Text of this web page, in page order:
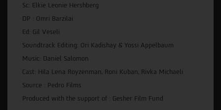
Sc: Elkie Leonie Hershberg
DP : Omri Barzilai
Ed: Gil Veseli
Soundtrack Editing: Ori Kadishay & Yossi Appelbaum
Music: Daniel Salomon
Cast: Hila Lena Royzenman, Roni Kuban, Rivka Michaeli
Source : Pedro Films
Produced with the support of : Gesher Film Fund